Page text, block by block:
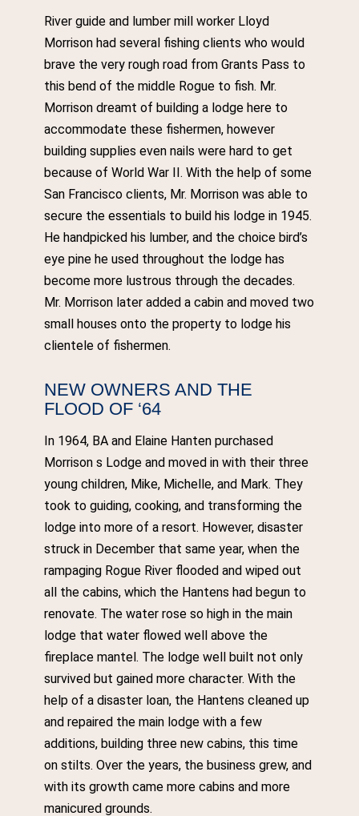
River guide and lumber mill worker Lloyd
Morrison had several fishing clients who would
brave the very rough road from Grants Pass to
this bend of the middle Rogue to fish. Mr.
Morrison dreamt of building a lodge here to
accommodate these fishermen, however
building supplies even nails were hard to get
because of World War II. With the help of some
San Francisco clients, Mr. Morrison was able to
secure the essentials to build his lodge in 1945.
He handpicked his lumber, and the choice bird’s
eye pine he used throughout the lodge has
become more lustrous through the decades.
Mr. Morrison later added a cabin and moved two
small houses onto the property to lodge his
clientele of fishermen.
NEW OWNERS AND THE
FLOOD OF ‘64
In 1964, BA and Elaine Hanten purchased
Morrison s Lodge and moved in with their three
young children, Mike, Michelle, and Mark. They
took to guiding, cooking, and transforming the
lodge into more of a resort. However, disaster
struck in December that same year, when the
rampaging Rogue River flooded and wiped out
all the cabins, which the Hantens had begun to
renovate. The water rose so high in the main
lodge that water flowed well above the
fireplace mantel. The lodge well built not only
survived but gained more character. With the
help of a disaster loan, the Hantens cleaned up
and repaired the main lodge with a few
additions, building three new cabins, this time
on stilts. Over the years, the business grew, and
with its growth came more cabins and more
manicured grounds.